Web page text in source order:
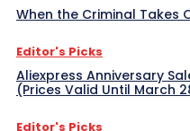
When the Criminal Takes
Editor's Picks
Aliexpress Anniversary
(Prices Valid Until March
Editor's Picks